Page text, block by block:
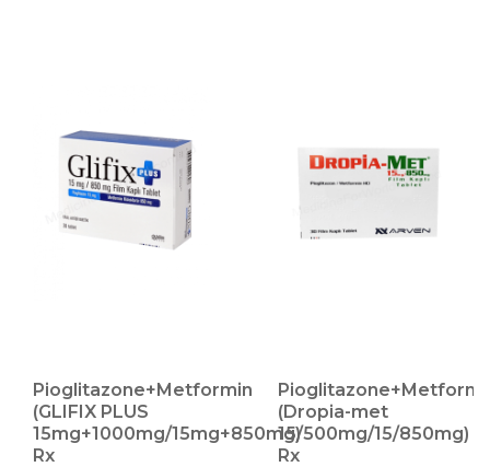
Pioglitazone+Metformin
(GLIFIX PLUS
15mg+1000mg/15mg+850mg)
Rx
(Dropia-met
15/500mg/15/850mg)
Rx